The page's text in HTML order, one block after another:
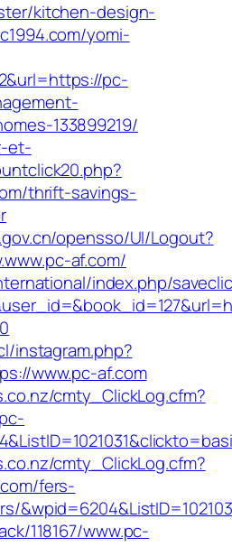
kitchen-design-
yomi-
pc-
133899219/
et-
thrift-savings-
opensso/UI/Logout?
af.com/
index.php/
instagram.php?
www.pc-af.com
cmty_ClickLog.cfm?
cmty_ClickLog.cfm?
fers-
118167/www.pc-